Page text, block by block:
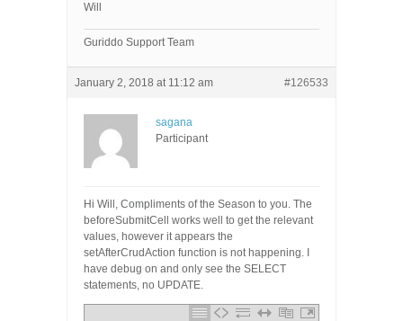
Will
Guriddo Support Team
January 2, 2018 at 11:12 am #126533
sagana
Participant
Hi Will, Compliments of the Season to you. The
beforeSubmitCell works well to get the relevant
values, however it appears the
setAfterCrudAction function is not happening. I
have debug on and only see the SELECT
statements, no UPDATE.